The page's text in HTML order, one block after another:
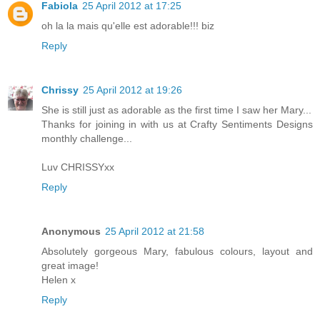
Fabiola 25 April 2012 at 17:25
oh la la mais qu'elle est adorable!!! biz
Reply
Chrissy 25 April 2012 at 19:26
She is still just as adorable as the first time I saw her Mary...
Thanks for joining in with us at Crafty Sentiments Designs
monthly challenge...
Luv CHRISSYxx
Reply
Anonymous 25 April 2012 at 21:58
Absolutely gorgeous Mary, fabulous colours, layout and
great image!
Helen x
Reply